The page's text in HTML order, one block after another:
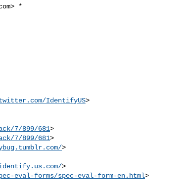
> *
IdentifyUS>
7/899/681>
7/899/681>
>
>
eval-forms/spec-eval-form-en.html>